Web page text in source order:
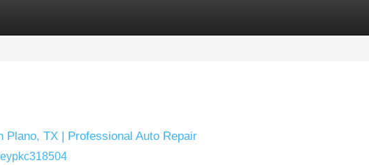
Plano, TX | Professional Auto Repair